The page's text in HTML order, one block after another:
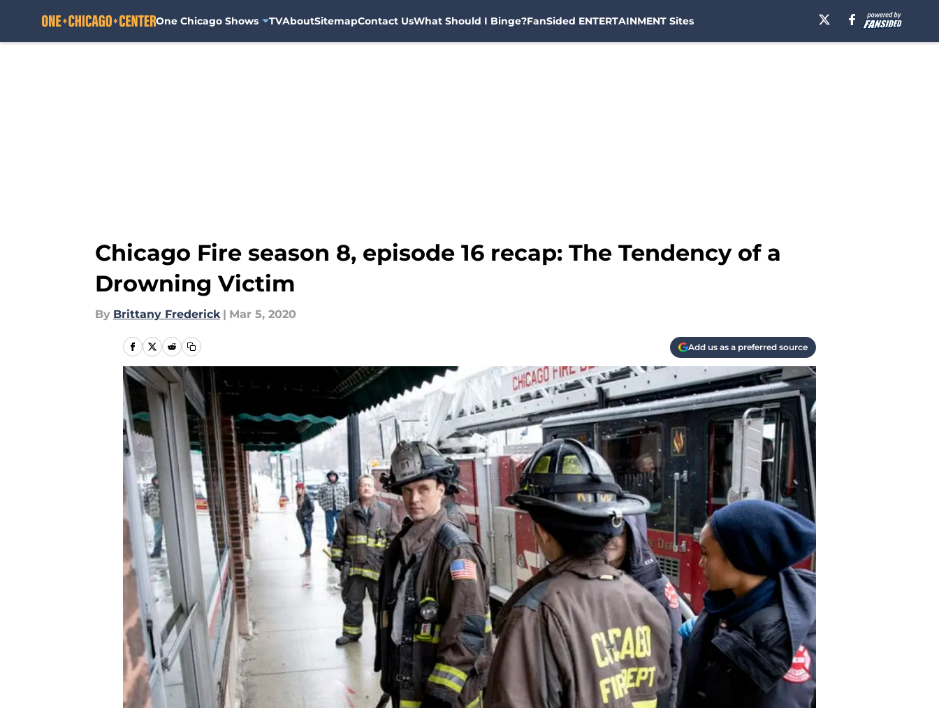
One Chicago Shows TVAboutSitemapContact UsWhat Should I Binge?FanSided ENTERTAINMENT Sites
Chicago Fire season 8, episode 16 recap: The Tendency of a
Drowning Victim
By Brittany Frederick | Mar 5, 2020
Add us as a preferred source